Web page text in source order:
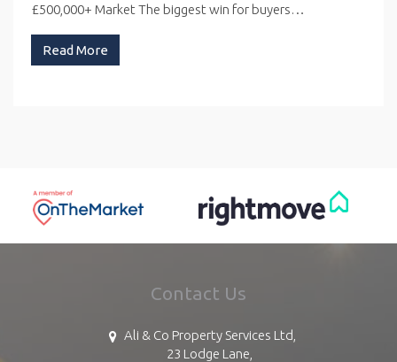
£500,000+ Market The biggest win for buyers…
Read More
Contact Us
Ali & Co Property Services Ltd,
23 Lodge Lane,